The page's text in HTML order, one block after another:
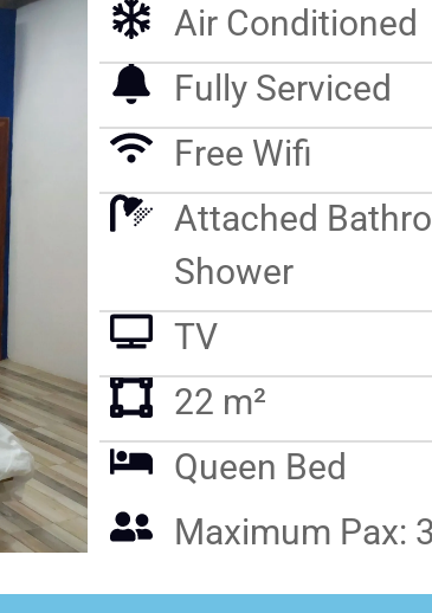
Air Conditioned
Fully Serviced
Free Wifi
Attached
Shower
TV
22 m²
Queen Bed
Maximum Pax: 3